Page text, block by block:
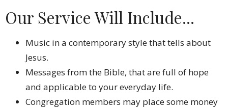
Our Service Will Include...
Music in a contemporary style that tells about
Jesus.
Messages from the Bible, that are full of hope
and applicable to your everyday life.
Congregation members may place some money